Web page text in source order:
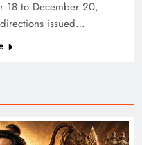
18 to December 20,
issued…